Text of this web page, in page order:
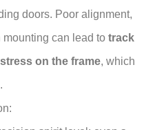
doors. Poor alignment,
can lead to track
on the frame, which